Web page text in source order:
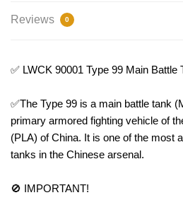
Reviews 0
✅ LWCK 90001 Type 99 Main Battle
✅The Type 99 is a main battle tank
primary armored fighting vehicle of
(PLA) of China. It is one of the most
tanks in the Chinese arsenal.
🚫 IMPORTANT!